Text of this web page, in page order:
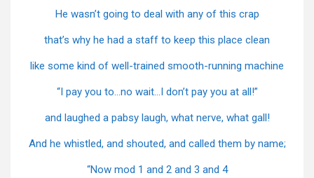
He wasn’t going to deal with any of this crap
that’s why he had a staff to keep this place clean
like some kind of well-trained smooth-running machine
“I pay you to…no wait…I don’t pay you at all!”
and laughed a pabsy laugh, what nerve, what gall!
And he whistled, and shouted, and called them by name;
“Now mod 1 and 2 and 3 and 4